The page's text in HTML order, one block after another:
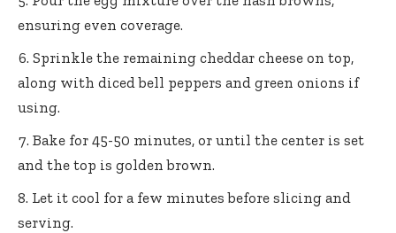
ensuring even coverage.
Sprinkle the remaining cheddar cheese on top,
along with diced bell peppers and green onions if
using.
Bake for 45-50 minutes, or until the center is set
and the top is golden brown.
Let it cool for a few minutes before slicing and
serving.